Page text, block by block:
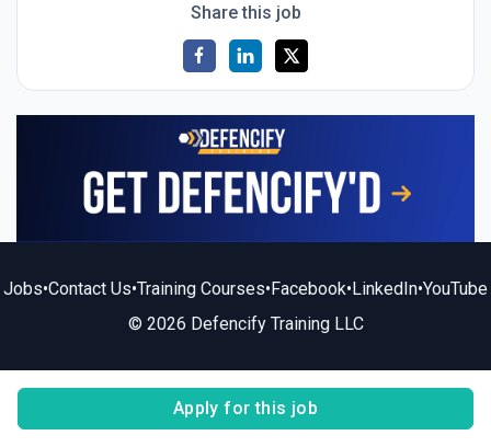
Apply for this job
Share this job
Jobs•Contact Us•Training Courses•Facebook•LinkedIn•YouTube
© 2026 Defencify Training LLC